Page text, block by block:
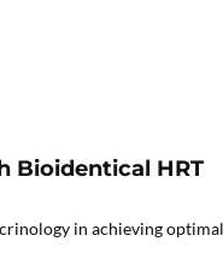
Bioidentical HRT
in achieving